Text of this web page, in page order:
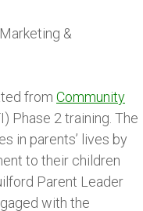
&
from Community
Phase 2 training. The
in parents’ lives by
to their children
Parent Leader
with the